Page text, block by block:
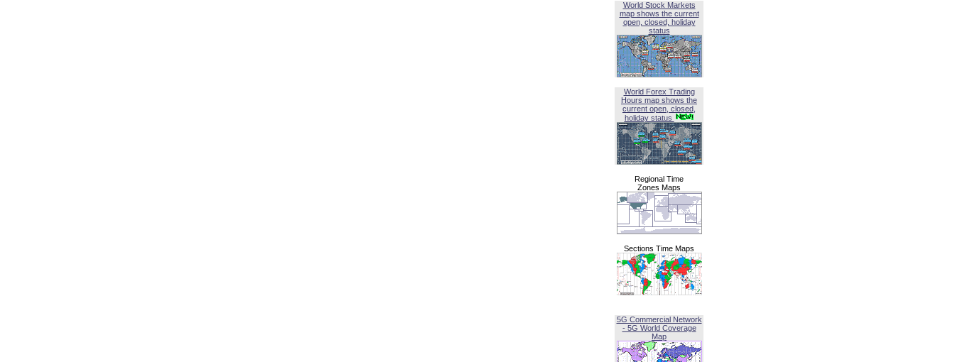
World Stock Markets
map shows the current
open, closed, holiday
status
World Forex Trading
Hours map shows the
current open, closed,
holiday status
Regional Time
Zones Maps
Sections Time Maps
5G Commercial Network
- 5G World Coverage
Map